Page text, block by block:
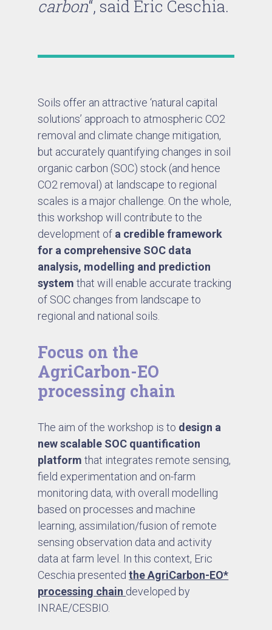
carbon“, said Eric Ceschia.
Soils offer an attractive ‘natural capital
solutions’ approach to atmospheric CO2
removal and climate change mitigation,
but accurately quantifying changes in soil
organic carbon (SOC) stock (and hence
CO2 removal) at landscape to regional
scales is a major challenge. On the whole,
this workshop will contribute to the
development of a credible framework
for a comprehensive SOC data
analysis, modelling and prediction
systemthat will enable accurate tracking
of SOC changes from landscape to
regional and national soils.
Focus on the
AgriCarbon-EO
processing chain
The aim of the workshop is to design a
new scalable SOC quantification
platformthat integrates remote sensing,
field experimentation and on-farm
monitoring data, with overall modelling
based on processes and machine
learning, assimilation/fusion of remote
sensing observation data and activity
data at farm level. In this context, Eric
Ceschia presentedthe AgriCarbon-EO*
processing chain developed by
INRAE/CESBIO.